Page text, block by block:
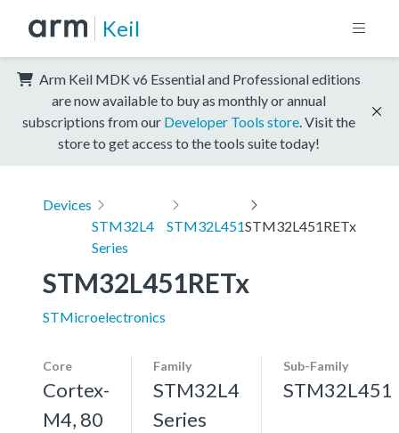
Keil
Arm Keil MDK v6 Essential and Professional editions
are now available to buy as monthly or annual
subscriptions from our Developer Tools store . Visit the
store to get access to the tools suite today!
Devices
STM32L4
Series
STM32L451STM32L451RETx
STM32L451RETx
STMicroelectronics
Core
Cortex-
M4, 80
Family
STM32L4
Series
Sub-Family
STM32L451